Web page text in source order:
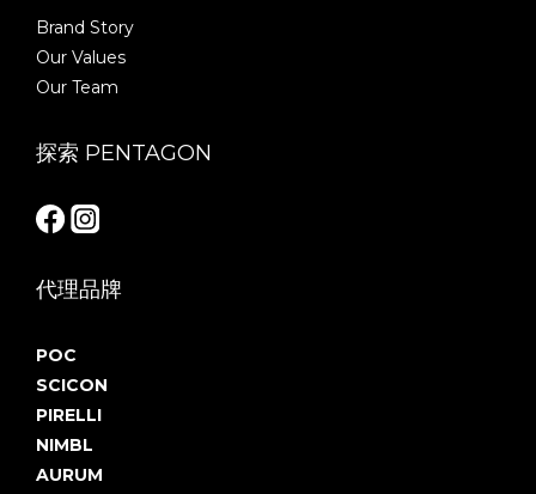
Brand Story
Our Values
Our Team
探索 PENTAGON
代理品牌
POC
SCICON
PIRELLI
NIMBL
AURUM